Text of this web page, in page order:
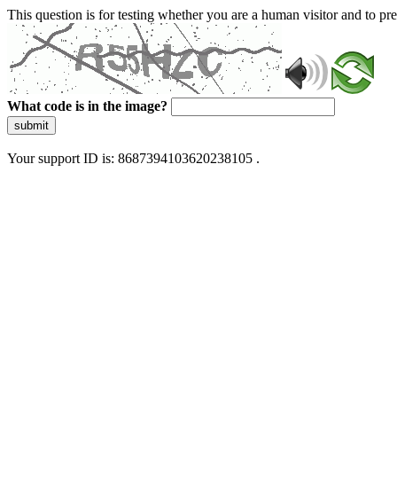
This question is for testing whether you are a human visitor and to
What code is in the image?
submit
Your support ID is: 8687394103620238105 .